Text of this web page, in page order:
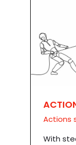
Actions
With